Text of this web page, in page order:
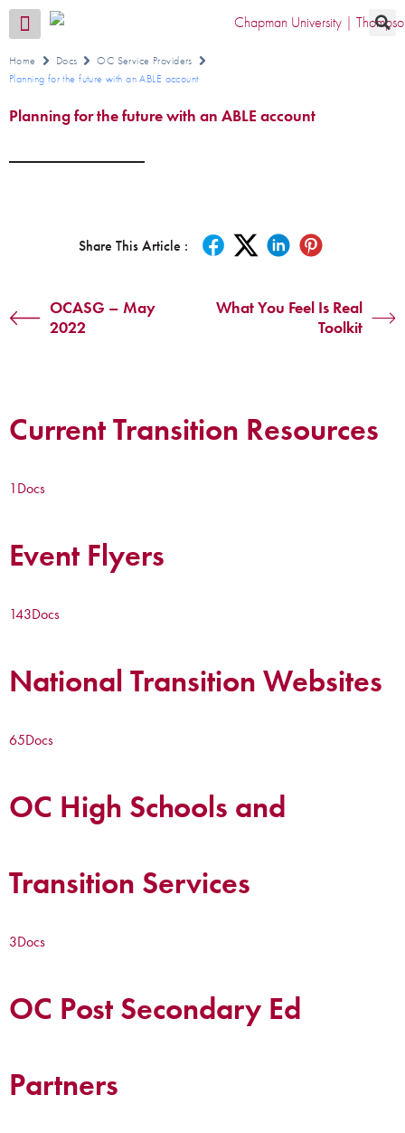
Home Docs
OC Service Providers
Planning for the future with an ABLE account
Planning for the future with an ABLE account
Share This Article :
OCASG – May
2022
What You Feel Is Real
Toolkit
Current Transition Resources
1Docs
Event Flyers
143Docs
National Transition Websites
65Docs
OC High Schools and
Transition Services
3Docs
OC Post Secondary Ed
Partners